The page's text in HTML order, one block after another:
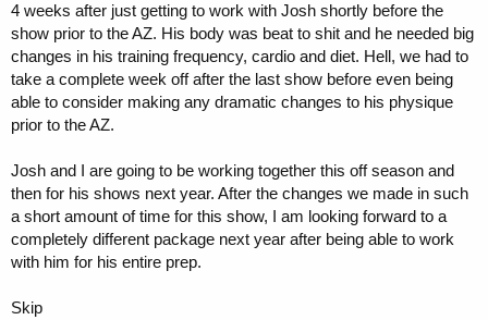
4 weeks after just getting to work with Josh shortly before the
show prior to the AZ. His body was beat to shit and he needed big
changes in his training frequency, cardio and diet. Hell, we had to
take a complete week off after the last show before even being
able to consider making any dramatic changes to his physique
prior to the AZ.
Josh and I are going to be working together this off season and
then for his shows next year. After the changes we made in such
a short amount of time for this show, I am looking forward to a
completely different package next year after being able to work
with him for his entire prep.
Skip